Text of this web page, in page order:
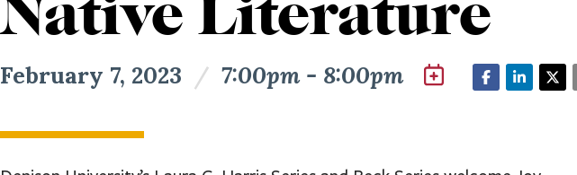
Native Literature
February 7, 2023 / 7:00pm - 8:00pm